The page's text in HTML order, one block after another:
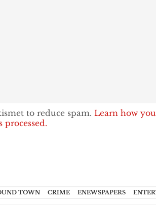
to reduce spam. Learn how
processed.
TOWN CRIME ENEWSPAPERS